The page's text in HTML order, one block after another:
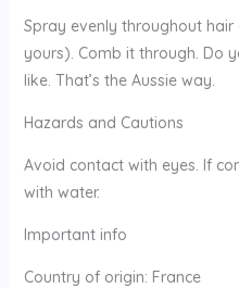
Spray evenly throughout hair
yours). Comb it through. Do
like. That’s the Aussie way.
Hazards and Cautions
Avoid contact with eyes. If
with water.
Important info
Country of origin: France